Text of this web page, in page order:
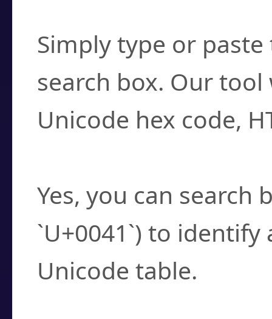
Simply type or
search box. Our
Unicode hex code,
Yes, you can search
`U+0041`) to
Unicode table.